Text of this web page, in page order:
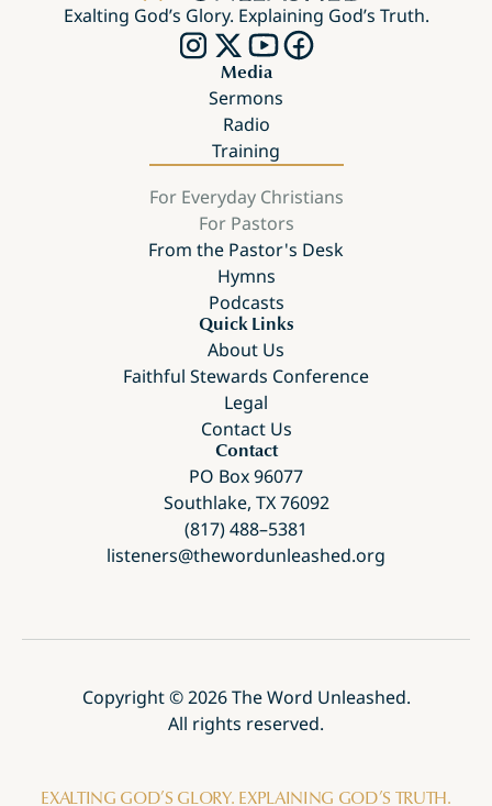
Exalting God’s Glory. Explaining God’s Truth.
Media
Sermons
Radio
Training
For Everyday Christians
For Pastors
From the Pastor's Desk
Hymns
Podcasts
Quick Links
About Us
Faithful Stewards Conference
Legal
Contact Us
Contact
PO Box 96077
Southlake, TX 76092
(817) 488–5381
listeners@thewordunleashed.org
Copyright ©2026The Word Unleashed.
All rights reserved.
EXALTING GOD’S GLORY. EXPLAINING GOD’S TRUTH.